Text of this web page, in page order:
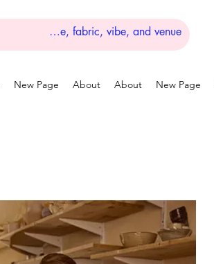
New Page About About New Page